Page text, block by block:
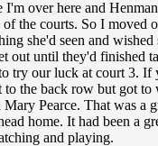
over here and
the courts. So I moved
she'd seen and wished
out until they'd finished
try our luck at court 3.
the back row but got to
Pearce. That was a
home. It had been a
and playing.